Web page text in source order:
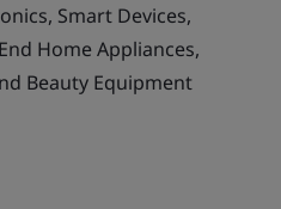
Smart Devices,
Home Appliances,
Beauty Equipment